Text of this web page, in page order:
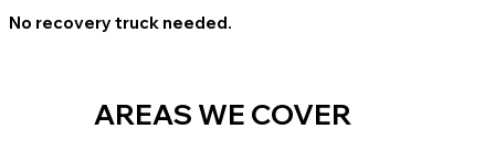
No recovery truck needed.
AREAS WE COVER